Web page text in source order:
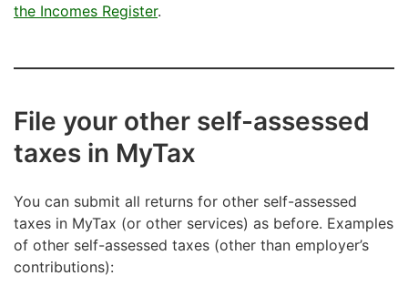
the Incomes Register.
File your other self-assessed
taxes in MyTax
You can submit all returns for other self-assessed
taxes in MyTax (or other services) as before. Examples
of other self-assessed taxes (other than employer’s
contributions):